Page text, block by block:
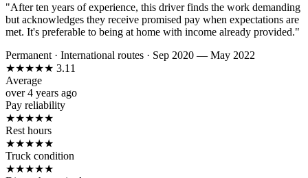
"After ten years of experience, this driver finds the work demanding
but acknowledges they receive promised pay when expectations are
met. It's preferable to being at home with income already provided."
Permanent · International routes · Sep 2020 — May 2022
★★★★★ 3.11
Average
over 4 years ago
Pay reliability
★★★★★
Rest hours
★★★★★
Truck condition
★★★★★